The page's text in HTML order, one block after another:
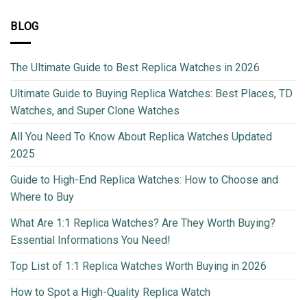
BLOG
The Ultimate Guide to Best Replica Watches in 2026
Ultimate Guide to Buying Replica Watches: Best Places, TD
Watches, and Super Clone Watches
All You Need To Know About Replica Watches Updated
2025
Guide to High-End Replica Watches: How to Choose and
Where to Buy
What Are 1:1 Replica Watches? Are They Worth Buying?
Essential Informations You Need!
Top List of 1:1 Replica Watches Worth Buying in 2026
How to Spot a High-Quality Replica Watch